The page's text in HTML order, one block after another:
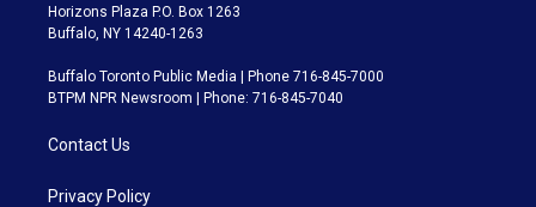
Horizons Plaza P.O. Box 1263
Buffalo, NY 14240-1263
Buffalo Toronto Public Media | Phone 716-845-7000
BTPM NPR Newsroom | Phone: 716-845-7040
Contact Us
Privacy Policy